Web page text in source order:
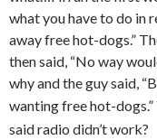
what you have to do in
away free hot-dogs.”
then said, “No way
why and the guy said,
wanting free hot-dogs.”
said radio didn’t work?